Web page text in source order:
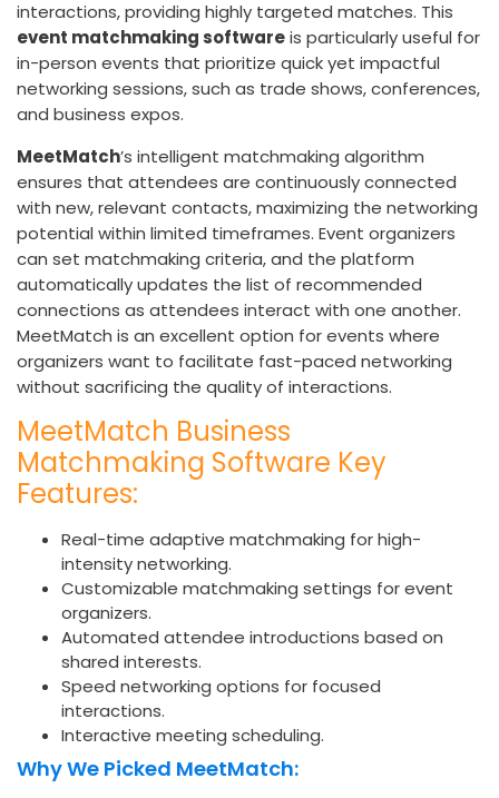
interactions, providing highly targeted matches. This
event matchmaking softwareis particularly useful for
in-person events that prioritize quick yet impactful
networking sessions, such as trade shows, conferences,
and business expos.
MeetMatch’s intelligent matchmaking algorithm
ensures that attendees are continuously connected
with new, relevant contacts, maximizing the networking
potential within limited timeframes. Event organizers
can set matchmaking criteria, and the platform
automatically updates the list of recommended
connections as attendees interact with one another.
MeetMatch is an excellent option for events where
organizers want to facilitate fast-paced networking
without sacrificing the quality of interactions.
MeetMatch Business
Matchmaking Software Key
Features:
Real-time adaptive matchmaking for high-
intensity networking.
Customizable matchmaking settings for event
organizers.
Automated attendee introductions based on
shared interests.
Speed networking options for focused
interactions.
Interactive meeting scheduling.
Why We Picked MeetMatch: